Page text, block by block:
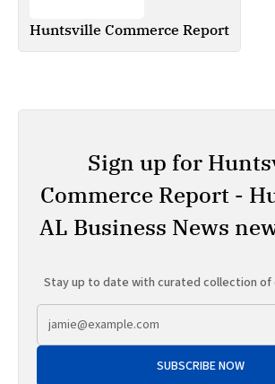
Huntsville Commerce Report
Sign up for
Commerce Report -
AL Business News
Stay up to date with curated collection of
SUBSCRIBE NOW